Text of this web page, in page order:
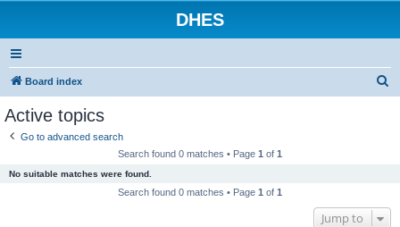
DHES
Board index
Active topics
Go to advanced search
Search found 0 matches • Page 1 of 1
No suitable matches were found.
Search found 0 matches • Page 1 of 1
Jump to